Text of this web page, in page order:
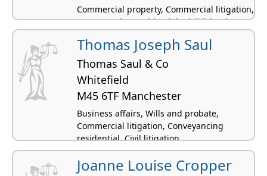
Commercial property, Commercial litigation,
Conveyancing residential, Civil litigation,
Personal injury
Thomas Joseph Saul
Thomas Saul & Co
Whitefield
M45 6TF Manchester
Business affairs, Wills and probate,
Commercial litigation, Conveyancing
residential, Civil litigation
Joanne Louise Cropper